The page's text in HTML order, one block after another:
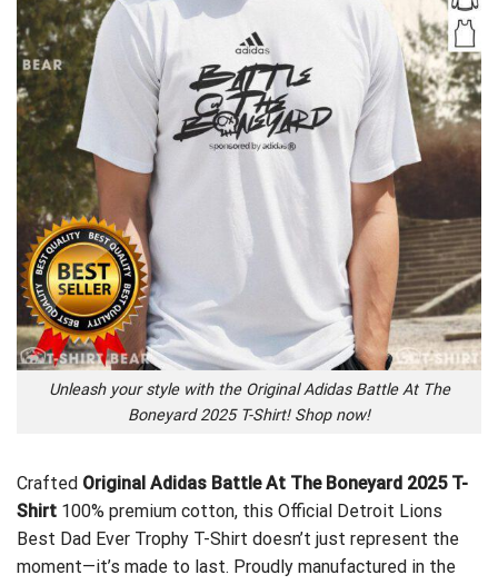
Unleash your style with the Original Adidas Battle At The
Boneyard 2025 T-Shirt! Shop now!
Crafted Original Adidas Battle At The Boneyard 2025 T-
Shirt 100% premium cotton, this Official Detroit Lions
Best Dad Ever Trophy T-Shirt doesn’t just represent the
moment—it’s made to last. Proudly manufactured in the